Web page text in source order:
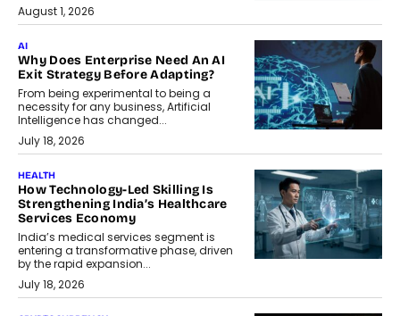
August 1, 2026
AI
Why Does Enterprise Need An AI
Exit Strategy Before Adapting?
From being experimental to being a
necessity for any business, Artificial
Intelligence has changed...
July 18, 2026
HEALTH
How Technology-Led Skilling Is
Strengthening India’s Healthcare
Services Economy
India’s medical services segment is
entering a transformative phase, driven
by the rapid expansion...
July 18, 2026